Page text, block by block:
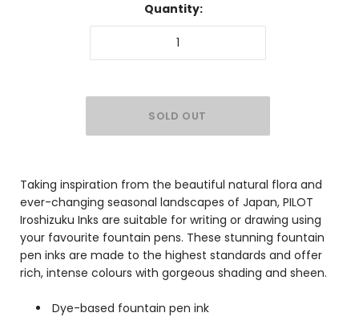
Quantity:
Taking inspiration from the beautiful natural flora and
ever-changing seasonal landscapes of Japan, PILOT
Iroshizuku Inks are suitable for writing or drawing using
your favourite fountain pens. These stunning fountain
pen inks are made to the highest standards and offer
rich, intense colours with gorgeous shading and sheen.
Dye-based fountain pen ink